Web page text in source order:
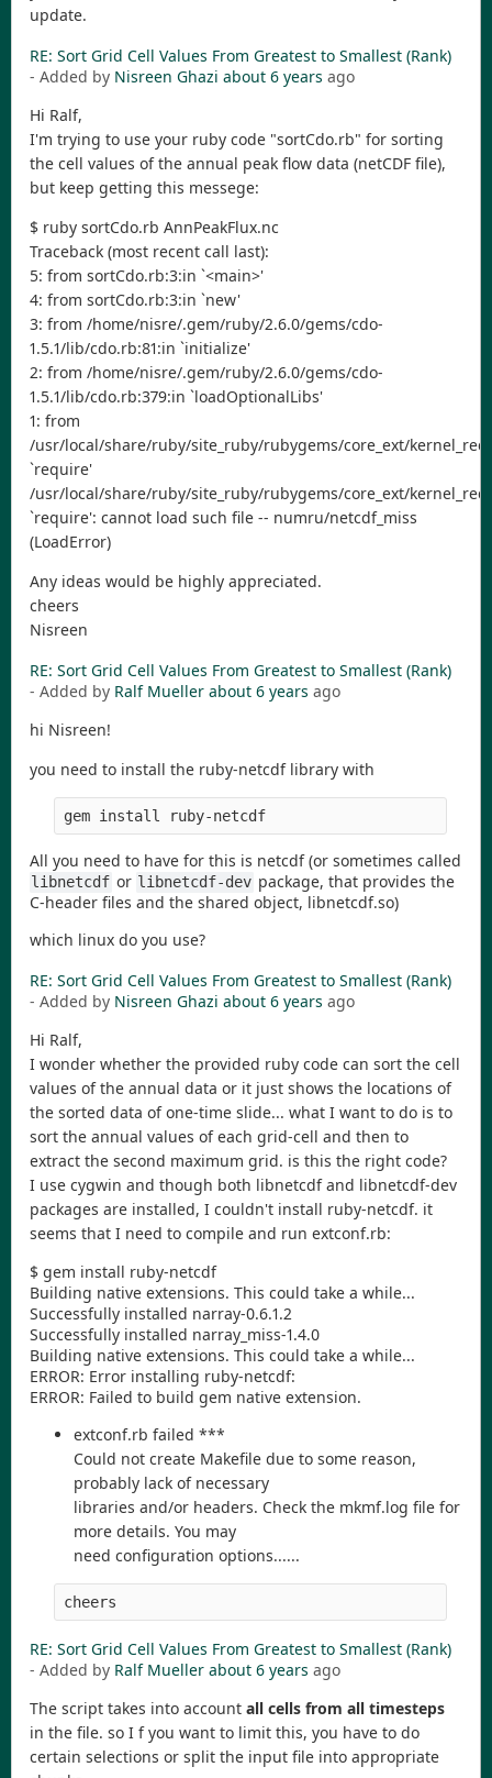
update.
RE: Sort Grid Cell Values From Greatest to Smallest (Rank)
- Added by Nisreen Ghazi about 6 years ago
Hi Ralf,
I'm trying to use your ruby code "sortCdo.rb" for sorting
the cell values of the annual peak flow data (netCDF file),
but keep getting this messege:
$ ruby sortCdo.rb AnnPeakFlux.nc
Traceback (most recent call last):
5: from sortCdo.rb:3:in `<main>'
4: from sortCdo.rb:3:in `new'
3: from /home/nisre/.gem/ruby/2.6.0/gems/cdo-
1.5.1/lib/cdo.rb:81:in `initialize'
2: from /home/nisre/.gem/ruby/2.6.0/gems/cdo-
1.5.1/lib/cdo.rb:379:in `loadOptionalLibs'
1: from
/usr/local/share/ruby/site_ruby/rubygems/core_ext/
`require'
/usr/local/share/ruby/site_ruby/rubygems/core_ext/
`require': cannot load such file -- numru/netcdf_miss
(LoadError)
Any ideas would be highly appreciated.
cheers
Nisreen
RE: Sort Grid Cell Values From Greatest to Smallest (Rank)
- Added by Ralf Mueller about 6 years ago
hi Nisreen!
you need to install the ruby-netcdf library with
gem install ruby-netcdf
All you need to have for this is netcdf (or sometimes called
libnetcdf or libnetcdf-dev package, that provides the
C-header files and the shared object, libnetcdf.so)
which linux do you use?
RE: Sort Grid Cell Values From Greatest to Smallest (Rank)
- Added by Nisreen Ghazi about 6 years ago
Hi Ralf,
I wonder whether the provided ruby code can sort the cell
values of the annual data or it just shows the locations of
the sorted data of one-time slide... what I want to do is to
sort the annual values of each grid-cell and then to
extract the second maximum grid. is this the right code?
I use cygwin and though both libnetcdf and libnetcdf-dev
packages are installed, I couldn't install ruby-netcdf. it
seems that I need to compile and run extconf.rb:
$ gem install ruby-netcdf
Building native extensions. This could take a while...
Successfully installed narray-0.6.1.2
Successfully installed narray_miss-1.4.0
Building native extensions. This could take a while...
ERROR: Error installing ruby-netcdf:
ERROR: Failed to build gem native extension.
extconf.rb failed ***
Could not create Makefile due to some reason,
probably lack of necessary
libraries and/or headers. Check the mkmf.log file for
more details. You may
need configuration options......
cheers
RE: Sort Grid Cell Values From Greatest to Smallest (Rank)
- Added by Ralf Mueller about 6 years ago
The script takes into account all cells from all timesteps
in the file. so I f you want to limit this, you have to do
certain selections or split the input file into appropriate